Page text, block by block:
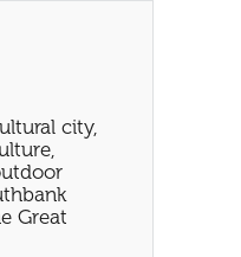
city,
Great